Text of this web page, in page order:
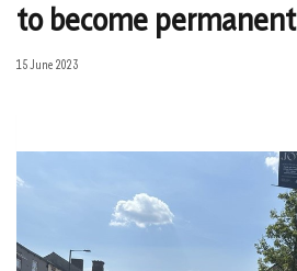
to become permanent
15 June 2023